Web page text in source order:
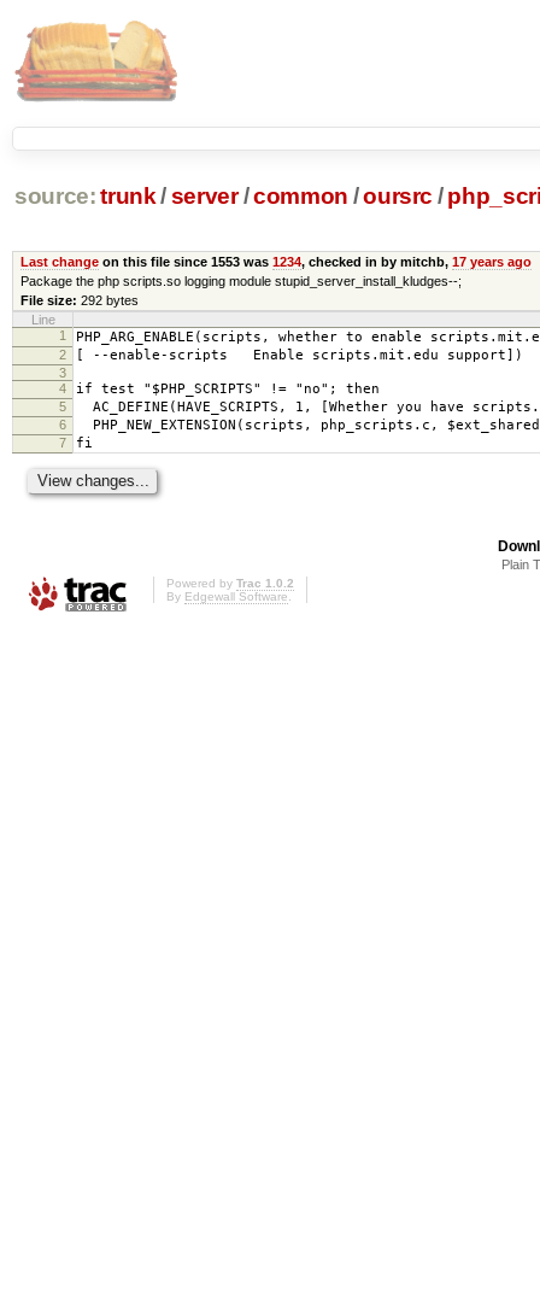
source: trunk /server /common /oursrc /
Last changeon this file since 1553 was 1234, checked in by mitchb, 17 years ago
Package the php scripts.so logging module stupid_server_install_kludges--;
File size: 292 bytes
Line
1
PHP_ARG_ENABLE(scripts, whether to enable
2 [ --enable-scripts Enable scripts.mit.edu support])
3
4
if test "$PHP_SCRIPTS" != "no"; then
5 AC_DEFINE(HAVE_SCRIPTS, 1, [Whether you have
6 PHP_NEW_EXTENSION(scripts, php_scripts.c,
7 fi
Plain
Powered by Trac 1.0.2
By Edgewall Software.